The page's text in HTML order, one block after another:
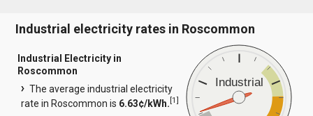
Industrial electricity rates in Roscommon
Industrial
Industrial Electricity in
Roscommon
The average industrial electricity
rate in Roscommon is 6.63¢/kWh.[1]